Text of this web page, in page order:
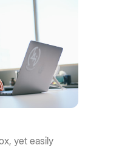
yet easily